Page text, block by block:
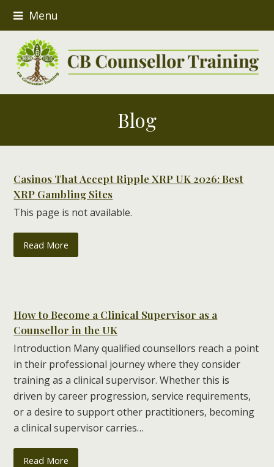
Menu
Blog
Casinos That Accept Ripple XRP UK 2026: Best
XRP Gambling Sites
This page is not available.
Read More
How to Become a Clinical Supervisor as a
Counsellor in the UK
Introduction Many qualified counsellors reach a point
in their professional journey where they consider
training as a clinical supervisor. Whether this is
driven by career progression, service requirements,
or a desire to support other practitioners, becoming
a clinical supervisor carries…
Read More